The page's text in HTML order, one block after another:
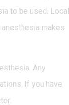
to be used. Local
makes
Any
If you have